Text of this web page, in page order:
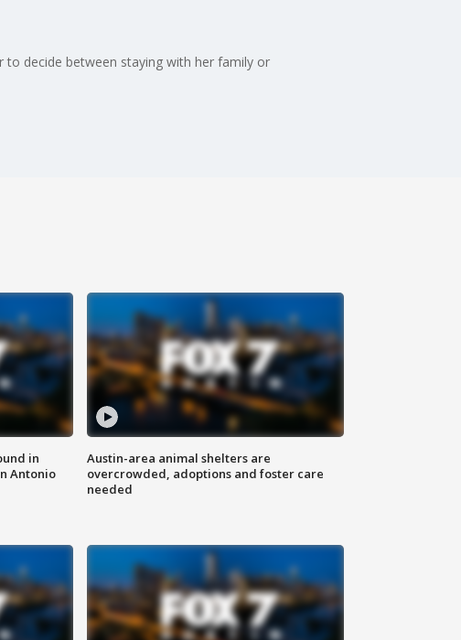
decide between staying with her family or
in
Antonio
Austin-area animal shelters are
overcrowded, adoptions and foster care
needed